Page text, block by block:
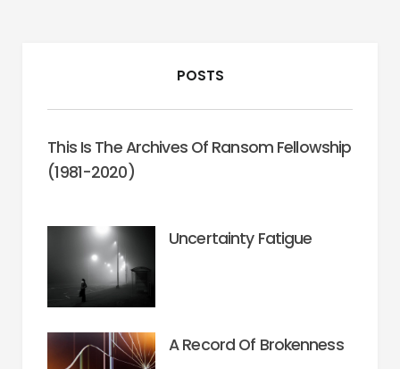
POSTS
This Is The Archives Of Ransom Fellowship
(1981-2020)
Uncertainty Fatigue
A Record Of Brokenness